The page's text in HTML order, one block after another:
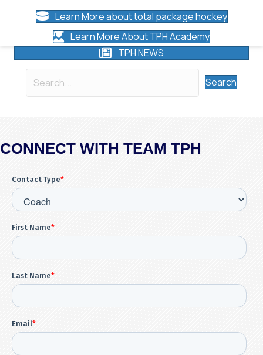
Learn More about total package hockey
Learn More About TPH Academy
TPH NEWS
Search
CONNECT WITH TEAM TPH